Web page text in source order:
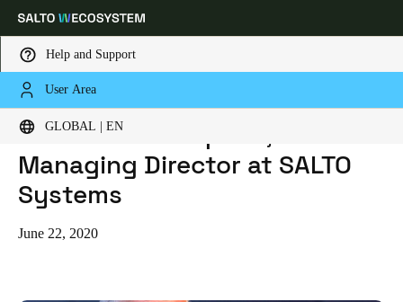
Help and Support
User Area
GLOBAL | EN
Choose your location and language settings
Global Europe North America Caribbean -
Global|English
HOME
BLOG
MEET JAVIER ROQUERO, MANAGING DIRECTOR AT SALTO SYSTEMS
Meet Javier Roquero,
Managing Director at SALTO
Systems
June 22, 2020